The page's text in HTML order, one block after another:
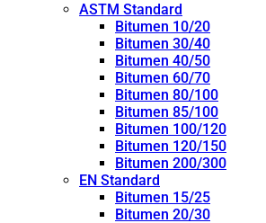
ASTM Standard
Bitumen 10/20
Bitumen 30/40
Bitumen 40/50
Bitumen 60/70
Bitumen 80/100
Bitumen 85/100
Bitumen 100/120
Bitumen 120/150
Bitumen 200/300
EN Standard
Bitumen 15/25
Bitumen 20/30